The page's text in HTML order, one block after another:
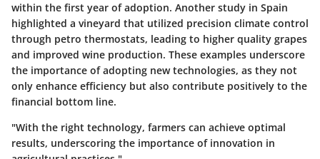
within the first year of adoption. Another study in Spain
highlighted a vineyard that utilized precision climate control
through petro thermostats, leading to higher quality grapes
and improved wine production. These examples underscore
the importance of adopting new technologies, as they not
only enhance efficiency but also contribute positively to the
financial bottom line.
"With the right technology, farmers can achieve optimal
results, underscoring the importance of innovation in